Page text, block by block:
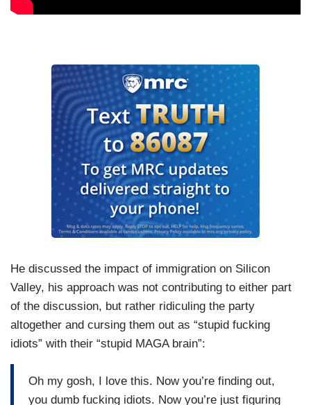
He discussed the impact of immigration on Silicon
Valley, his approach was not contributing to either part
of the discussion, but rather ridiculing the party
altogether and cursing them out as “stupid fucking
idiots” with their “stupid MAGA brain”:
Oh my gosh, I love this. Now you’re finding out,
you dumb fucking idiots. Now you’re just figuring